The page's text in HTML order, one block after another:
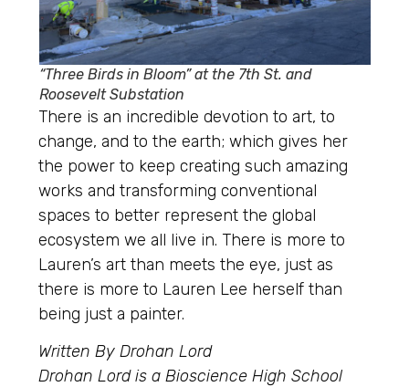
“Three Birds in Bloom” at the 7th St. and
Roosevelt Substation
There is an incredible devotion to art, to
change, and to the earth; which gives her
the power to keep creating such amazing
works and transforming conventional
spaces to better represent the global
ecosystem we all live in. There is more to
Lauren’s art than meets the eye, just as
there is more to Lauren Lee herself than
being just a painter.
Written By Drohan Lord
Drohan Lord is a Bioscience High School